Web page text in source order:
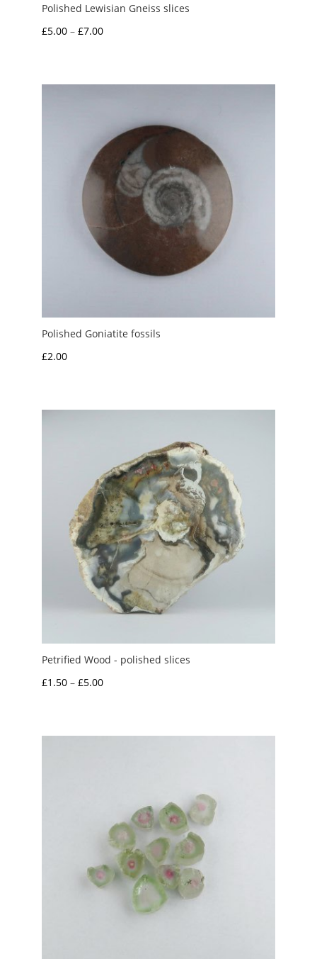
Polished Lewisian Gneiss slices
£5.00 – £7.00Price
through
Polished Goniatite fossils
£2.00
Petrified Wood - polished slices
£1.50 – £5.00Price
through